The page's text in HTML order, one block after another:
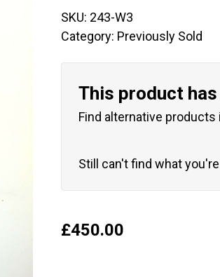
SKU: 243-W3
Category: Previously Sold
This product
Find alternative
Still can't find what
£450.00